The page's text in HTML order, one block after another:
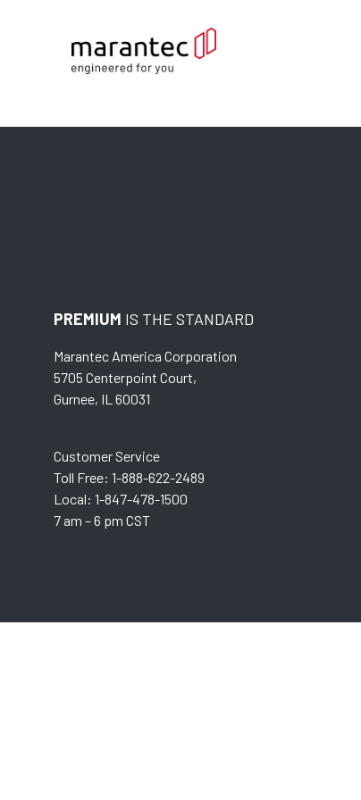
PREMIUM IS THE STANDARD
Marantec America Corporation
5705 Centerpoint Court,
Gurnee, IL 60031
Customer Service
Toll Free: 1-888-622-2489
Local: 1-847-478-1500
7 am – 6 pm CST